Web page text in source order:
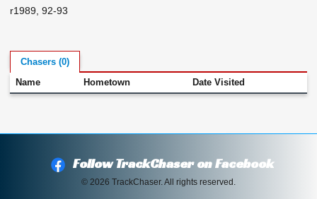
r1989, 92-93
Chasers (0)
Name Hometown Date Visited
Follow TrackChaser on Facebook
© 2026 TrackChaser. All rights reserved.